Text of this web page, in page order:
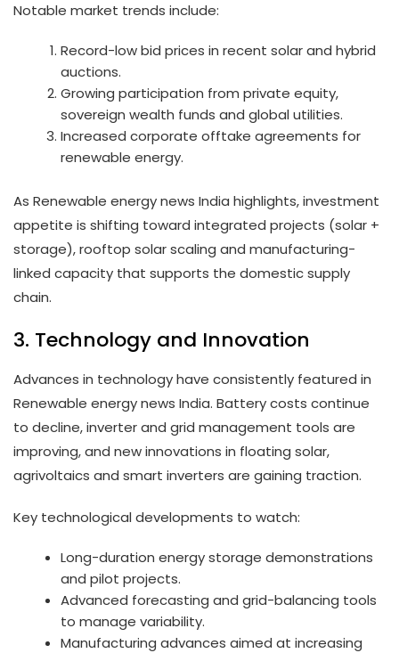
Notable market trends include:
Record-low bid prices in recent solar and hybrid
auctions.
Growing participation from private equity,
sovereign wealth funds and global utilities.
Increased corporate offtake agreements for
renewable energy.
As Renewable energy news India highlights, investment
appetite is shifting toward integrated projects (solar +
storage), rooftop solar scaling and manufacturing-
linked capacity that supports the domestic supply
chain.
3. Technology and Innovation
Advances in technology have consistently featured in
Renewable energy news India. Battery costs continue
to decline, inverter and grid management tools are
improving, and new innovations in floating solar,
agrivoltaics and smart inverters are gaining traction.
Key technological developments to watch:
Long-duration energy storage demonstrations
and pilot projects.
Advanced forecasting and grid-balancing tools
to manage variability.
Manufacturing advances aimed at increasing